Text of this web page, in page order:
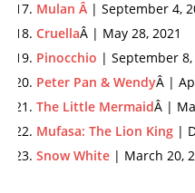
Mulan Â | September 4,
CruellaÂ | May 28, 2021
Pinocchio | September 8,
Peter Pan & WendyÂ |
The Little MermaidÂ |
Mufasa: The Lion King |
Snow White | March 20,